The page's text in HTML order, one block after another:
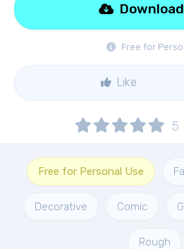
Free for
Like
5
Free for Personal Use
Decorative Comic
Rough